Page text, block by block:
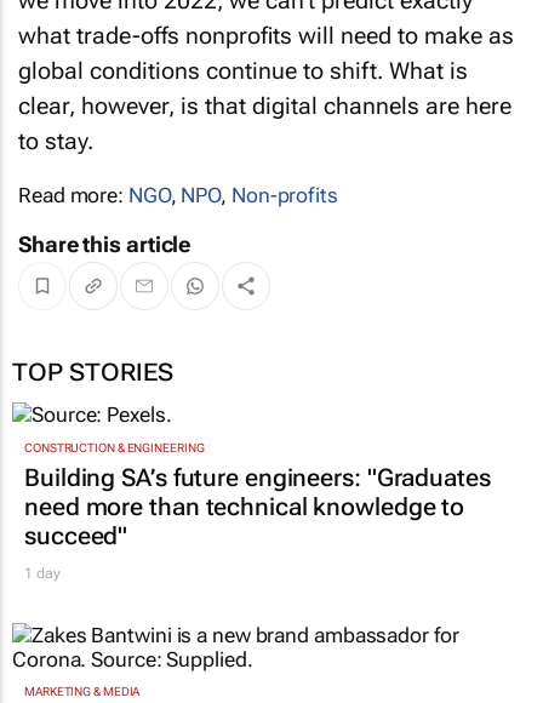
what trade-offs nonprofits will need to make as
global conditions continue to shift. What is
clear, however, is that digital channels are here
to stay.
Read more: NGO, NPO, Non-profits
Share this article
TOP STORIES
CONSTRUCTION & ENGINEERING
Building SA’s future engineers: "Graduates
need more than technical knowledge to
succeed"
1 day
MARKETING & MEDIA